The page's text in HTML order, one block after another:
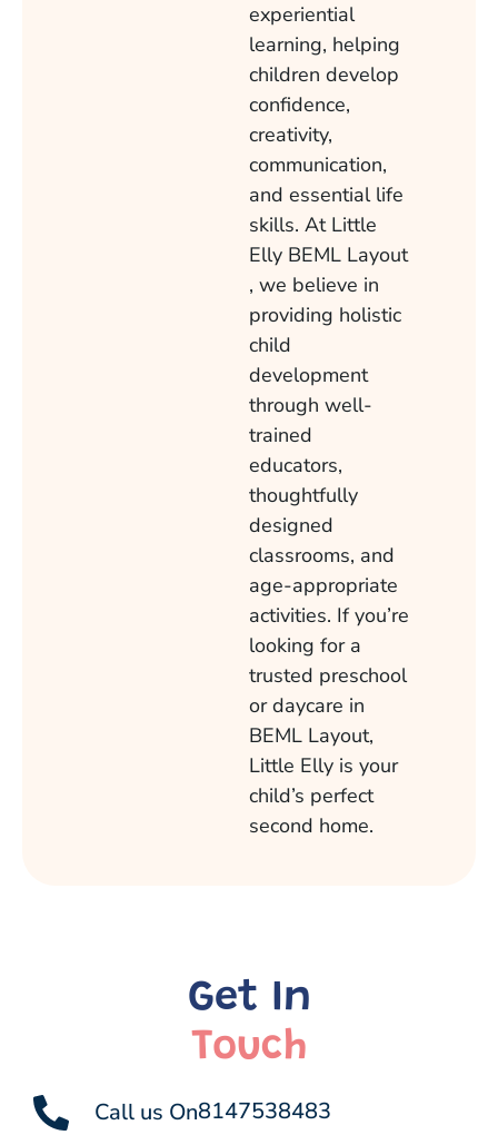
experiential
learning, helping
children develop
confidence,
creativity,
communication,
and essential life
skills. At Little
Elly BEML Layout
, we believe in
providing holistic
child
development
through well-
trained
educators,
thoughtfully
designed
classrooms, and
age-appropriate
activities. If you’re
looking for a
trusted preschool
or daycare in
BEML Layout,
Little Elly is your
child’s perfect
second home.
Get In
Touch
Call us On8147538483